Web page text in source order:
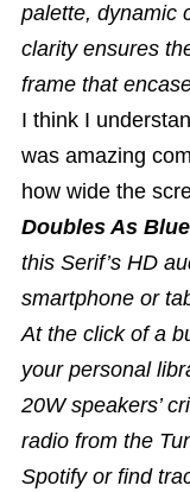
palette, dynamic
clarity ensures
frame that
I think I
was amazing
how wide the
Doubles As
this Serif’s HD
smartphone or
At the click of a
your personal
20W speakers’
radio from the
Spotify or find